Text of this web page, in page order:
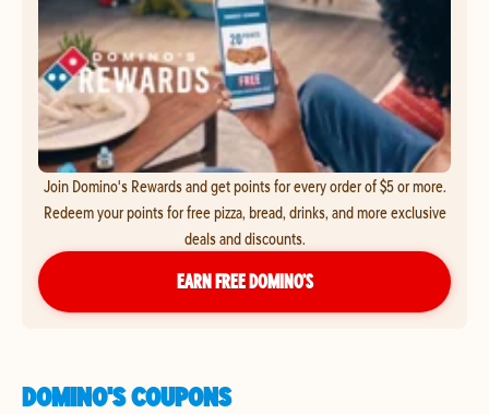
Join Domino's Rewards and get points for every order of $5 or more.
Redeem your points for free pizza, bread, drinks, and more exclusive
deals and discounts.
EARN FREE DOMINO’S
DOMINO'S COUPONS